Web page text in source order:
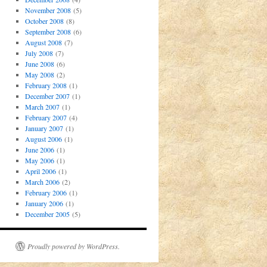
November 2008(5)
October 2008(8)
September 2008(6)
August 2008(7)
July 2008(7)
June 2008(6)
May 2008(2)
February 2008(1)
December 2007(1)
March 2007(1)
February 2007(4)
January 2007(1)
August 2006(1)
June 2006(1)
May 2006(1)
April 2006(1)
March 2006(2)
February 2006(1)
January 2006(1)
December 2005(5)
Proudly powered by WordPress.